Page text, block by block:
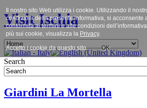
Visit Ischia
Search
Giardini La Mortella
Il nostro sito Web utilizza i cookie. Utilizzando il
condizioni della presente informativa, si acconsente
conformità ai termini e alle condizioni
più sui cookie, visualizza la Privacy.
Accetto i cookie da questo sito. OK